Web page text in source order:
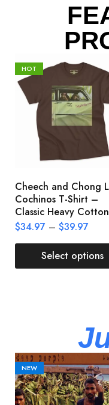
HOT
Cheech and Chong
Cochinos T-Shirt –
Classic Heavy Cotton
$34.97 – $39.97
Select options
NEW